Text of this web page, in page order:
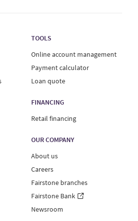
unsecured personal loan only.
loans:
personal loans range from
a minimum loan term of 6 months
60 months. Your actual Annual
will vary based on province of
factors like the details of your
amount.
unsecured personal loan: APR
term, monthly payment of $354.84
and interest.
TOOLS
Online account management
Payment calculator
Loan quote
FINANCING
Retail financing
OUR COMPANY
About us
Careers
Fairstone branches
Fairstone Bank
Newsroom